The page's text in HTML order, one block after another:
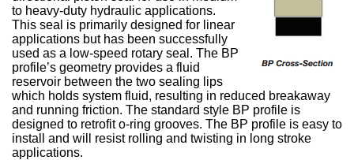
to heavy-duty hydraulic applications.
This seal is primarily designed for linear
applications but has been successfully
used as a low-speed rotary seal. The BP
profile’s geometry provides a fluid
reservoir between the two sealing lips
which holds system fluid, resulting in reduced breakaway
and running friction. The standard style BP profile is
designed to retrofit o-ring grooves. The BP profile is easy to
install and will resist rolling and twisting in long stroke
applications.